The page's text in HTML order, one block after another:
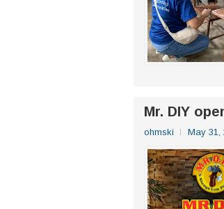
Mr. DIY
ohmski May 31,